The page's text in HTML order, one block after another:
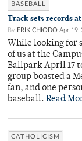
BASEBALL
Track sets records
By ERIK CHIODO Apr 19,
While looking for
of us at the
Ballpark April 17
group boasted a
fan, and one
baseball. Read
CATHOLICISM